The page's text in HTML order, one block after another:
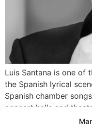
Luis Santana is one of
the Spanish lyrical
Spanish chamber
concert halls and
a co-founder and